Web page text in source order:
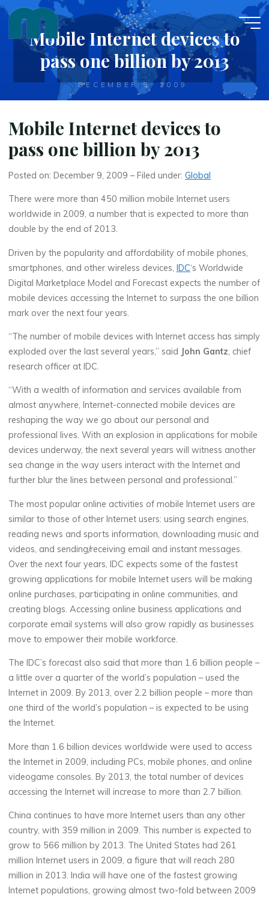
Skip
contentMobile Internet devices to
pass one billion by 2013
DECEMBER 9, 2009
Mobile Internet devices to
pass one billion by 2013
Posted on: December 9, 2009 – Filed under:Global
There were more than 450 million mobile Internet users
worldwide in 2009, a number that is expected to more than
double by the end of 2013.
Driven by the popularity and affordability of mobile phones,
smartphones, and other wireless devices,IDC‘s Worldwide
Digital Marketplace Model and Forecast expects the number of
mobile devices accessing the Internet to surpass the one billion
mark over the next four years.
“The number of mobile devices with Internet access has simply
exploded over the last several years,” said
John Gantz, chief
research officer at IDC.
“With a wealth of information and services available from
almost anywhere, Internet-connected mobile devices are
reshaping the way we go about our personal and
professional lives. With an explosion in applications for mobile
devices underway, the next several years will witness another
sea change in the way users interact with the Internet and
further blur the lines between personal and professional.”
The most popular online activities of mobile Internet users are
similar to those of other Internet users: using search engines,
reading news and sports information, downloading music and
videos, and sending/receiving email and instant messages.
Over the next four years, IDC expects some of the fastest
growing applications for mobile Internet users will be making
online purchases, participating in online communities, and
creating blogs. Accessing online business applications and
corporate email systems will also grow rapidly as businesses
move to empower their mobile workforce.
The IDC’s forecast also said that more than 1.6 billion people –
a little over a quarter of the world’s population – used the
Internet in 2009. By 2013, over 2.2 billion people – more than
one third of the world’s population – is expected to be using
the Internet.
More than 1.6 billion devices worldwide were used to access
the Internet in 2009, including PCs, mobile phones, and online
videogame consoles. By 2013, the total number of devices
accessing the Internet will increase to more than 2.7 billion.
China continues to have more Internet users than any other
country, with 359 million in 2009. This number is expected to
grow to 566 million by 2013. The United States had 261
million Internet users in 2009, a figure that will reach 280
million in 2013. India will have one of the fastest growing
Internet populations, growing almost two-fold between 2009